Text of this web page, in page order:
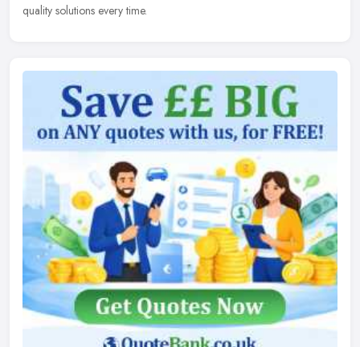
quality solutions every time.